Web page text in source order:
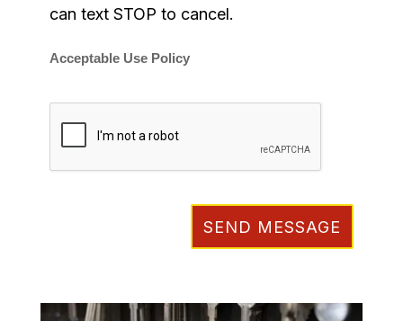
can text STOP to cancel.
Acceptable Use Policy